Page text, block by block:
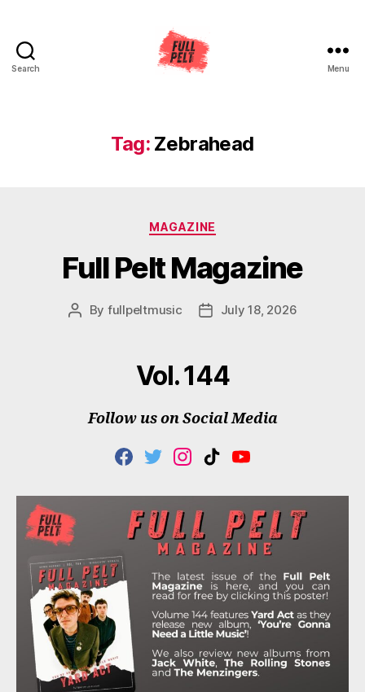
Search Menu
Tag: Zebrahead
Categories
MAGAZINE
Full Pelt Magazine
Post
By fullpeltmusic
PostJuly 18, 2026
Vol. 144
Follow us on Social Media
F
C
B
O
T
I
T
T
E
R
I
S
T
A
G
R
M
T
K
Y
U
T
U
B
E